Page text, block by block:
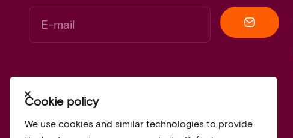
Close
Cookie policy
We use cookies and similar technologies to provide
E-mail